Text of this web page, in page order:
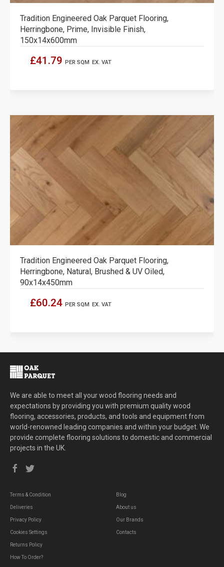
Tradition Engineered Oak Parquet Flooring,
Herringbone, Prime, Invisible Finish,
150x14x600mm
£41.79 PER SQM EX. VAT
Tradition Engineered Oak Parquet Flooring,
Herringbone, Natural, Brushed & UV Oiled,
90x14x450mm
£60.24 PER SQM EX. VAT
We are able to meet all your wood flooring needs and
expectations by providing you with premium quality wood
flooring, accessories, products, and tools and equipment from
world-renowned leading companies and within your budget. We
provide complete flooring solutions to domestic and commercial
projects in the UK.
Terms & Condition
Deliveries
Privacy Policy
Cookies Settings
Returns Policy
How To Order?
Blog
About us
Our Brands
Contacts